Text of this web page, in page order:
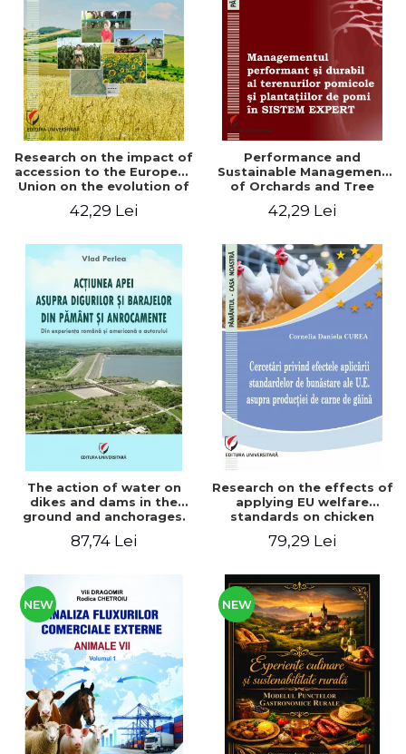
LEGAL AND ADMINISTRATIVE
SCIENCES
ECONOMIC SCIENCES
EXACT SCIENCES
PHYSICAL EDUCATION AND
SPORTS
PROCEEDINGS
SCIENTIFIC PUBLICATIONS
PRE-UNIVERSITY
FREE TIME
NEW APPEARANCES
PROMOTIONS
STUDY PACKAGES
Distributors
Research on the impact of
accession to the European
Union on the evolution of
country
42,29 Lei
Performance and
Sustainable Management
of Orchards and Tree
SYSTEM
42,29 Lei
The action of water on
dikes and dams in the
ground and anchorages.
Romanian and American
87,74 Lei
Research on the effects of
applying EU welfare
standards on chicken
79,29 Lei
NEW NEW